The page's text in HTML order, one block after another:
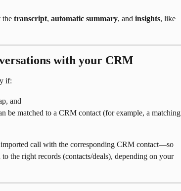
the transcript, automatic summary, and insights, like
with your CRM
if:
and
be matched to a CRM contact (for example, a matching
imported call with the corresponding CRM contact—so
the right records (contacts/deals), depending on your